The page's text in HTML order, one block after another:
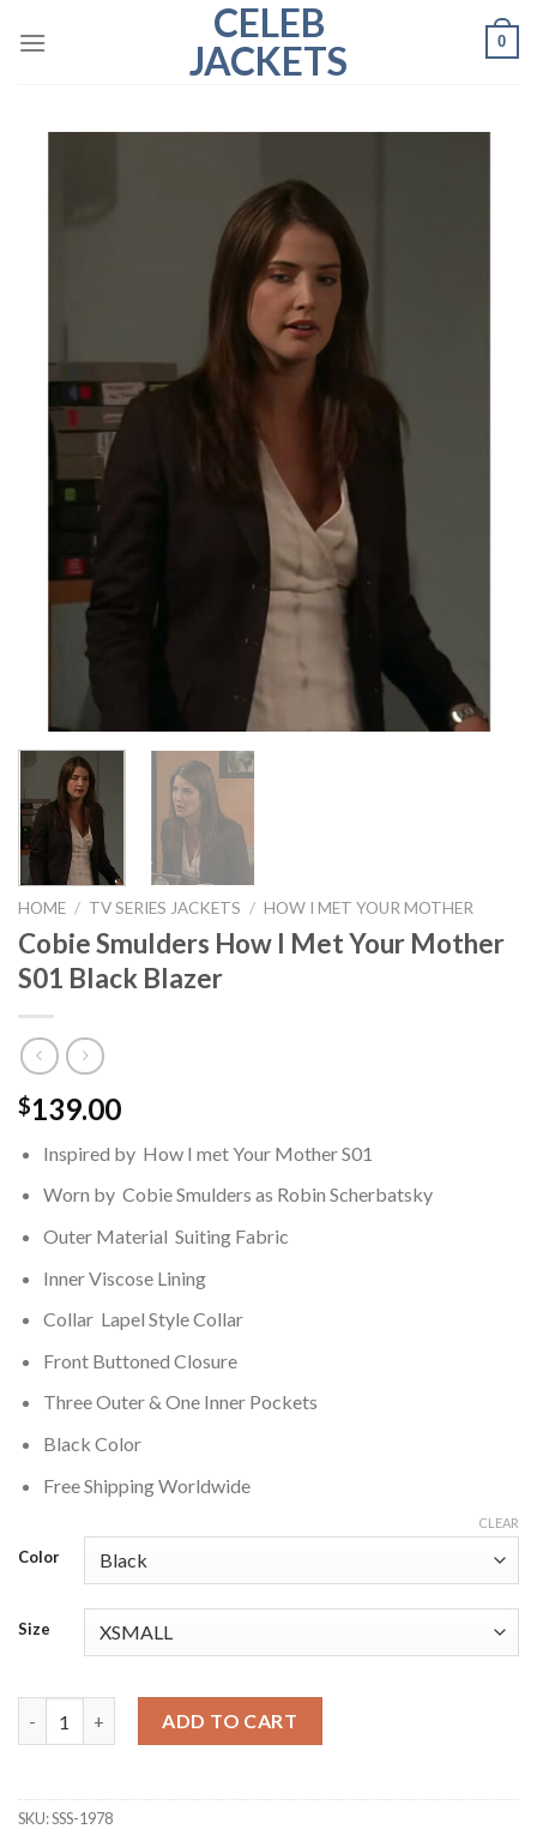
CELEB
JACKETS
0
HOME / TV SERIES JACKETS / HOW I MET YOUR MOTHER
Cobie Smulders How I Met Your Mother
S01 Black Blazer
$139.00
Inspired by How I met Your Mother S01
Worn by Cobie Smulders as Robin Scherbatsky
Outer Material Suiting Fabric
Inner Viscose Lining
Collar Lapel Style Collar
Front Buttoned Closure
Three Outer & One Inner Pockets
Black Color
Free Shipping Worldwide
Color
Size
CLEAR
ADD TO CART
SKU:SSS-1978